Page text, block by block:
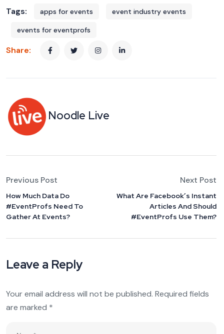
Tags: apps for events event industry events
events for eventprofs
Share:
Noodle Live
Previous Post
How Much Data Do
#EventProfs Need To
Gather At Events?
Next Post
What Are Facebook’s Instant
Articles And Should
#EventProfs Use Them?
Leave a Reply
Your email address will not be published. Required fields
are marked *